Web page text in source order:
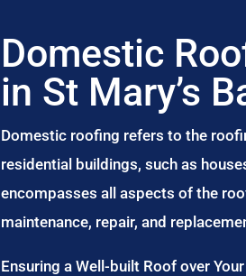
Domestic
in St Mary’s
Domestic roofing refers to the
residential buildings, such as
encompasses all aspects of the
maintenance, repair, and
Ensuring a Well-built Roof over